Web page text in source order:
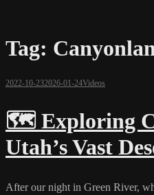
Tag:
2022-10-232026-01-24Videos
🗺️ Exploring
Utah’s Vast
After our night in Green River,